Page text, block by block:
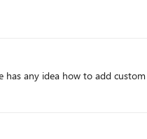
any idea how to add